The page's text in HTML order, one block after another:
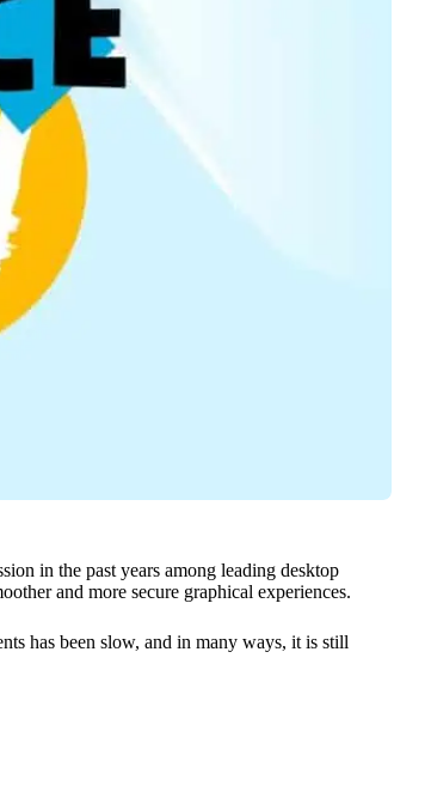
in the past years among leading desktop
and more secure graphical experiences.
has been slow, and in many ways, it is still